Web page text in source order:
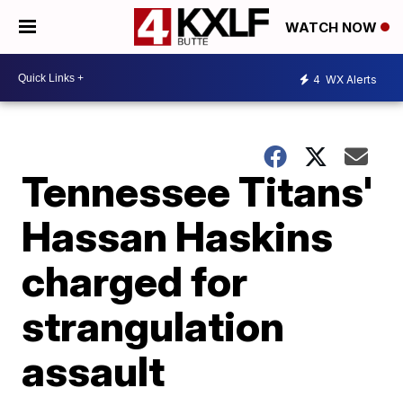
WATCH NOW
4 WX Alerts
Tennessee Titans'
Hassan Haskins
charged for
strangulation
assault